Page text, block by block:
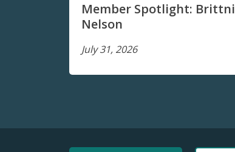
Member Spotlight: Brittni
Nelson
July 31, 2026